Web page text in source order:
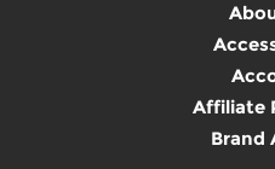
Affiliate
Brand